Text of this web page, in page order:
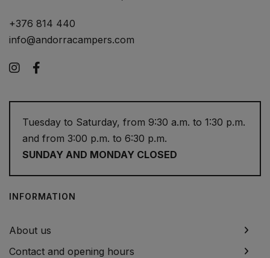
+376 814 440
info@andorracampers.com
Instagram
Tuesday to Saturday, from 9:30 a.m. to 1:30 p.m.
and from 3:00 p.m. to 6:30 p.m.
SUNDAY AND MONDAY CLOSED
INFORMATION
About us
Contact and opening hours